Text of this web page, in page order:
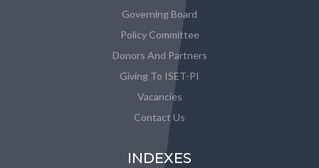
Governing Board
Policy Committee
Donors And Partners
Giving To ISET-PI
Vacancies
Contact Us
INDEXES